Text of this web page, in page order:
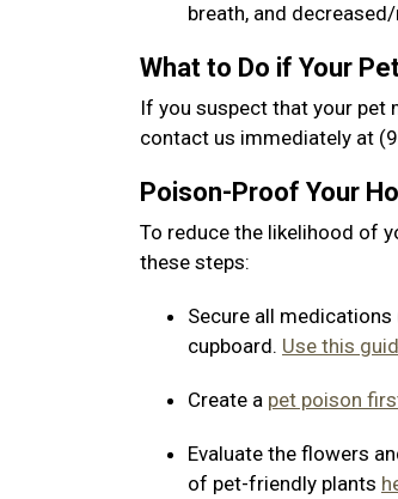
breath, and
What to Do if Your
If you suspect that your pet
contact us immediately at
Poison-Proof Your
To reduce the likelihood of
these steps:
Secure all
cupboard. Use this
Create a pet poison
Evaluate the flowers
of pet-friendly plants